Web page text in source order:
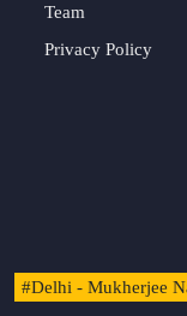
Team
Privacy Policy
#Delhi - Mukherjee